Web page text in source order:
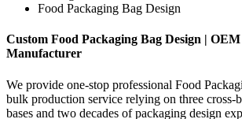
Food Packaging Bag Design
Custom Food Packaging Bag Design |
Manufacturer
We provide one-stop professional Food
bulk production service relying on three cross-
bases and two decades of packaging design